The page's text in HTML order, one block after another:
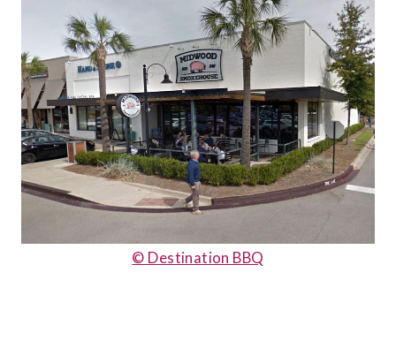
© Destination BBQ